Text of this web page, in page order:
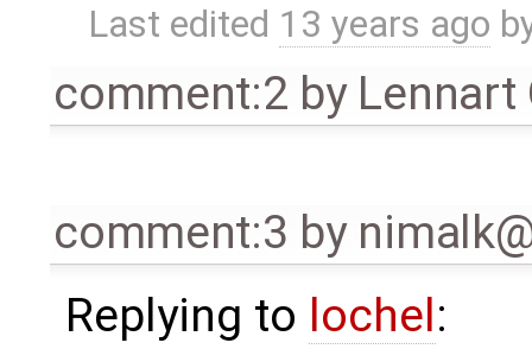
Last edited 13 years ago
comment:2 by Lennart
comment:3 by
Replying to lochel: